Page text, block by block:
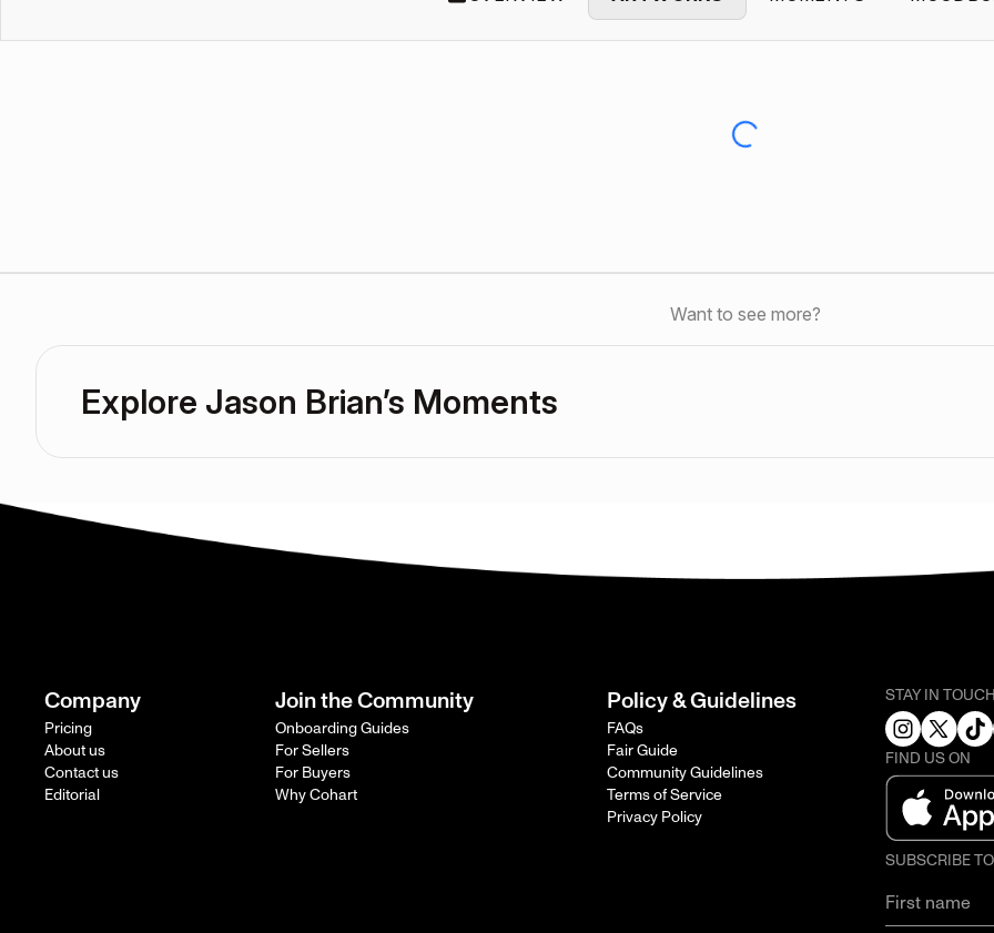
Want to see more?
Explore Jason Brian’s Moments
Company
Pricing
About us
Contact us
Editorial
Join the Community
Onboarding Guides
For Sellers
For Buyers
Why Cohart
Policy & Guidelines
FAQs
Fair Guide
Community Guidelines
Terms of Service
Privacy Policy
STAY IN
FIND US ON
SUBSCRIBE